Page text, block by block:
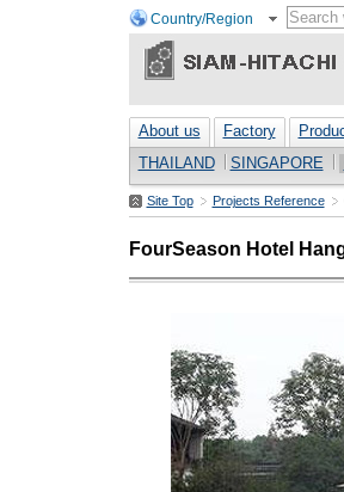
Country/Region
About us Factory
THAILAND
SINGAPORE
Site Top Projects Reference
FourSeason Hotel